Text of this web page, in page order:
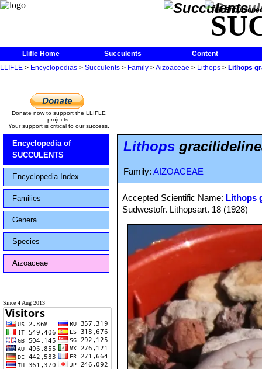
The
Llifle Home Succulents
Content
LLIFLE > Encyclopedias > Succulents > Family >Aizoaceae > Lithops > Lithops
Donate now to support the LLIFLE
projects.
Your support is critical to our success.
Encyclopedia of
SUCCULENTS
Encyclopedia Index
Families
Genera
Species
Aizoaceae
Since 4 Aug 2013
Lithops
Family: AIZOACEAE
Accepted Scientific Name: Lithops
Sudwestofr. Lithopsart. 18 (1928)